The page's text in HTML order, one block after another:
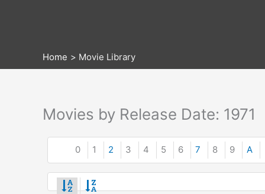
Home Movie Library
Movies by Release Date: 1971
0 1 2 3 4 5 6 7 8 9 A